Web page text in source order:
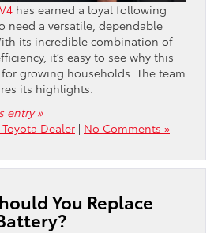
has earned a loyal following
need a versatile, dependable
its incredible combination of
it’s easy to see why this
growing households. The team
its highlights.
entry »
Dealer | No Comments »
You Replace